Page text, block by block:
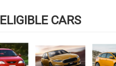
ELIGIBLE CARS